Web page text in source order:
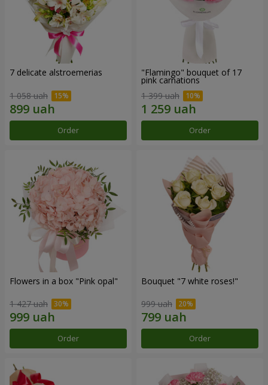
7 delicate alstroemerias
1 058 uah
Order
"Flamingo" bouquet of 17
pink carnations
1 399 uah
Order
Flowers in a box "Pink opal"
1 427 uah
Order
Bouquet "7 white roses!"
999 uah
Order